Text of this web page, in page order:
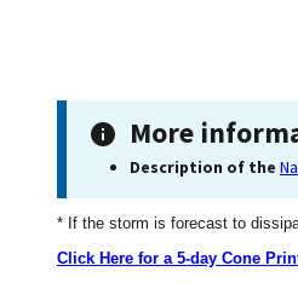
More
Description of the
* If the storm is forecast to
Click Here for a 5-day Cone